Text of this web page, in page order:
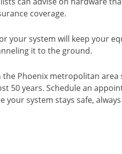
coverage.
your system will keep your
it to the ground.
Phoenix metropolitan area
50 years. Schedule an
system stays safe,